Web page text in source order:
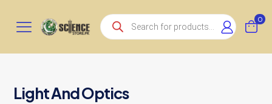
Products
search
0
Light And Optics